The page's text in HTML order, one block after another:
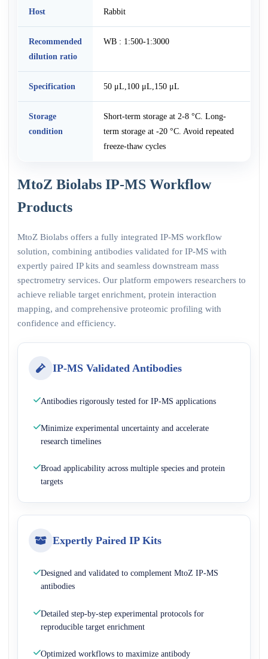
Host Rabbit
Recommended
dilution ratio
WB : 1:500-1:3000
Specification 50 μL,100 μL,150 μL
Storage
condition
Short-term storage at 2-8 °C. Long-
term storage at -20 °C. Avoid repeated
freeze-thaw cycles
MtoZ Biolabs IP-MS Workflow
Products
MtoZ Biolabs offers a fully integrated IP-MS workflow
solution, combining antibodies validated for IP-MS with
expertly paired IP kits and seamless downstream mass
spectrometry services. Our platform empowers researchers to
achieve reliable target enrichment, protein interaction
mapping, and comprehensive proteomic profiling with
confidence and efficiency.
IP-MS Validated Antibodies
Antibodies rigorously tested for IP-MS applications
Minimize experimental uncertainty and accelerate
research timelines
Broad applicability across multiple species and protein
targets
Expertly Paired IP Kits
Designed and validated to complement MtoZ IP-MS
antibodies
Detailed step-by-step experimental protocols for
reproducible target enrichment
Optimized workflows to maximize antibody